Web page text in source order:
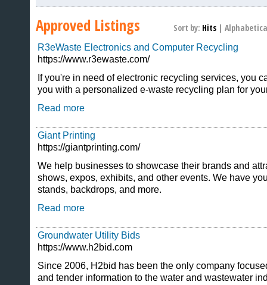
Approved Listings Sort by: Hits |
R3eWaste Electronics and Computer Recycling
https://www.r3ewaste.com/
If you're in need of electronic recycling services, you
you with a personalized e-waste recycling plan for
Read more
Giant Printing
https://giantprinting.com/
We help businesses to showcase their brands and
shows, expos, exhibits, and other events. We have
stands, backdrops, and more.
Read more
Groundwater Utility Bids
https://www.h2bid.com
Since 2006, H2bid has been the only company
and tender information to the water and wastewater